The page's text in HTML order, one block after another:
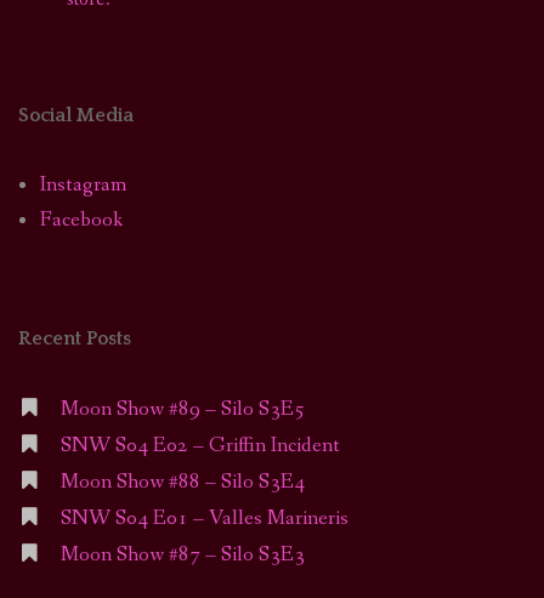
Social Media
Instagram
Facebook
Recent Posts
Moon Show #89 – Silo S3E5
SNW S04 E02 – Griffin Incident
Moon Show #88 – Silo S3E4
SNW S04 E01 – Valles Marineris
Moon Show #87 – Silo S3E3